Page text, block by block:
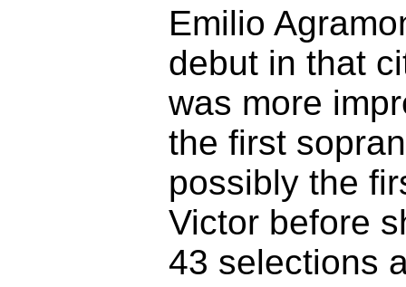
Emilio
debut in that
was more
the first
possibly the
Victor before
43 selections